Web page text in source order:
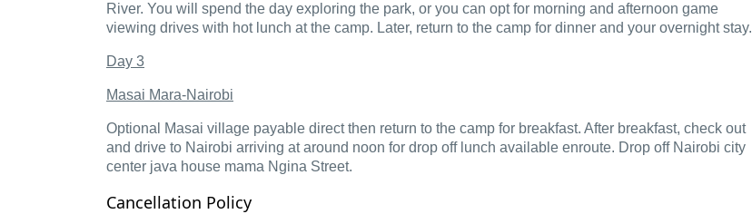
River. You will spend the day exploring the park, or you can opt for morning and afternoon game
viewing drives with hot lunch at the camp. Later, return to the camp for dinner and your overnight stay.
Day 3
Masai Mara-Nairobi
Optional Masai village payable direct then return to the camp for breakfast. After breakfast, check out
and drive to Nairobi arriving at around noon for drop off lunch available enroute. Drop off Nairobi city
center java house mama Ngina Street.
Cancellation Policy